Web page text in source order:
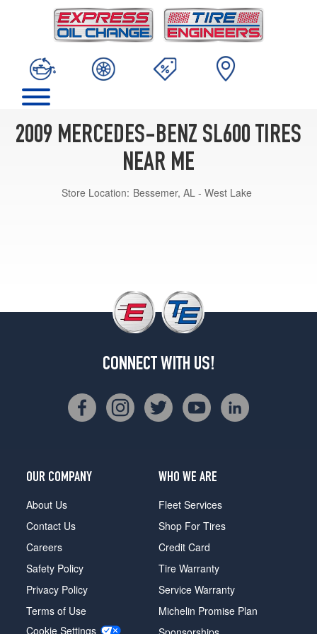
2009 MERCEDES-BENZ SL600 TIRES
NEAR ME
Store Location: Bessemer, AL - West Lake
CONNECT WITH US!
OUR COMPANY
About Us
Contact Us
Careers
Safety Policy
Privacy Policy
Terms of Use
Cookie Settings
WHO WE ARE
Fleet Services
Shop For Tires
Credit Card
Tire Warranty
Service Warranty
Michelin Promise Plan